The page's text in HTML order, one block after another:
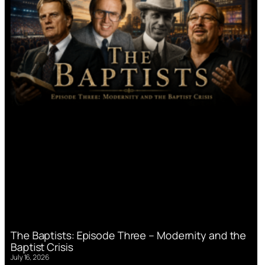
The Baptists: Episode Three – Modernity and the
Baptist Crisis
July 16, 2026